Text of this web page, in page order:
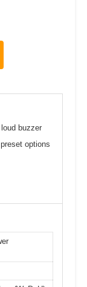
buzzer
options